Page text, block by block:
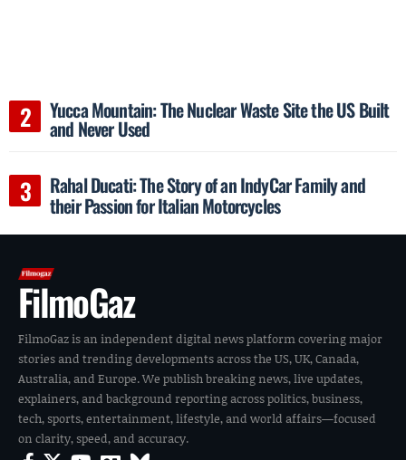
Yucca Mountain: The Nuclear Waste Site the US Built
and Never Used
Rahal Ducati: The Story of an IndyCar Family and
their Passion for Italian Motorcycles
FilmoGaz
FilmoGaz is an independent digital news platform covering major
stories and trending developments across the US, UK, Canada,
Australia, and Europe. We publish breaking news, live updates,
explainers, and background reporting across politics, business,
tech, sports, entertainment, lifestyle, and world affairs—focused
on clarity, speed, and accuracy.